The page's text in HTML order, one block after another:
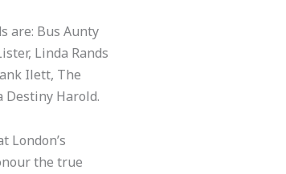
are: Bus Aunty
Linda Rands
Ilett, The
Destiny Harold.
London’s
the true